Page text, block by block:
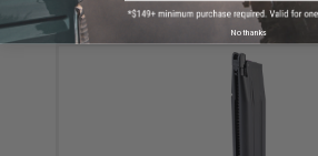
YOU MAY ALSO NEEDNo thanks